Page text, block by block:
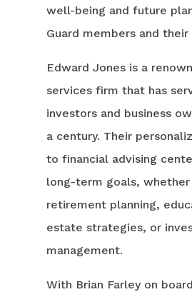
well-being and future
Guard members and
Edward Jones is a
services firm that has
investors and business
a century. Their
to financial advising
long-term goals, whether
retirement planning,
estate strategies, or
management.
With Brian Farley on